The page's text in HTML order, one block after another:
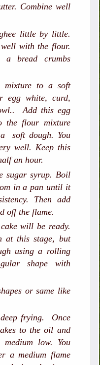
Combine well
little by little.
well with the flour.
bread crumbs
mixture to a soft
egg white, curd,
Add this egg
the flour mixture
soft dough. You
well. Keep this
an hour.
sugar syrup. Boil
in a pan until it
Then add
off the flame.
will be ready.
at this stage, but
using a rolling
shape with
or same like
frying. Once
to the oil and
low. You
a medium flame